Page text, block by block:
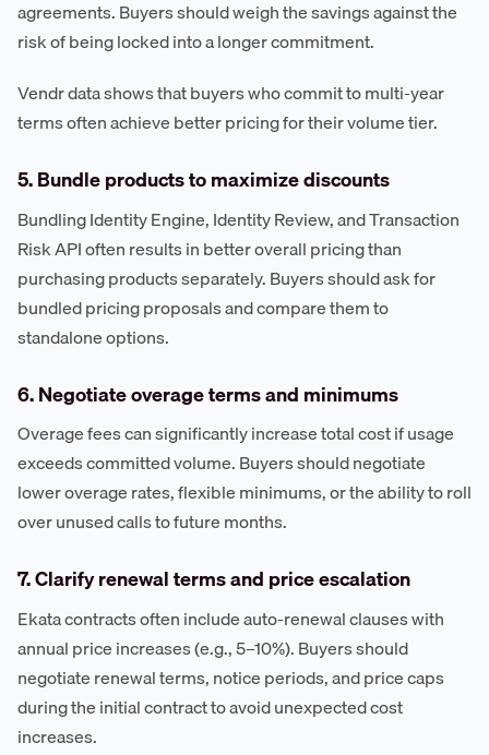
agreements. Buyers should weigh the savings against the
risk of being locked into a longer commitment.
Vendr data shows that buyers who commit to multi-year
terms often achieve better pricing for their volume tier.
5. Bundle products to maximize discounts
Bundling Identity Engine, Identity Review, and Transaction
Risk API often results in better overall pricing than
purchasing products separately. Buyers should ask for
bundled pricing proposals and compare them to
standalone options.
6. Negotiate overage terms and minimums
Overage fees can significantly increase total cost if usage
exceeds committed volume. Buyers should negotiate
lower overage rates, flexible minimums, or the ability to roll
over unused calls to future months.
7. Clarify renewal terms and price escalation
Ekata contracts often include auto-renewal clauses with
annual price increases (e.g., 5–10%). Buyers should
negotiate renewal terms, notice periods, and price caps
during the initial contract to avoid unexpected cost
increases.